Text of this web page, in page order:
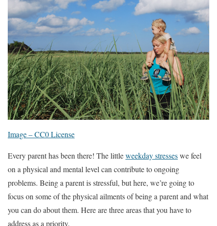
Image – CC0 License
Every parent has been there! The littleweekday stresseswe feel
on a physical and mental level can contribute to ongoing
problems. Being a parent is stressful, but here, we’re going to
focus on some of the physical ailments of being a parent and what
you can do about them. Here are three areas that you have to
address as a priority.